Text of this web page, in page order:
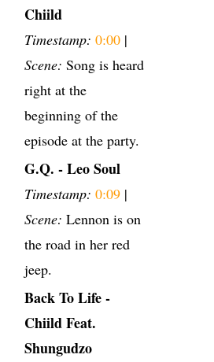
Chiild
Timestamp: 0:00 |
Scene: Song is heard
right at the
beginning of the
episode at the party.
G.Q. - Leo Soul
Timestamp: 0:09 |
Scene: Lennon is on
the road in her red
jeep.
Back To Life -
Chiild Feat.
Shungudzo